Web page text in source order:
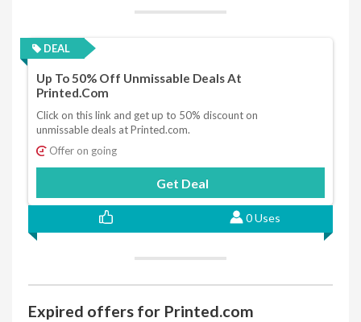
DEAL
Up To 50% Off Unmissable Deals At
Printed.com
Click on this link and get up to 50% discount on
unmissable deals at Printed.com.
Offer on going
Get Deal
0 Uses
Expired offers for Printed.com